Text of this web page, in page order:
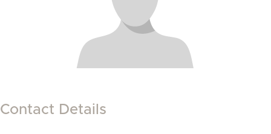
Contact Details